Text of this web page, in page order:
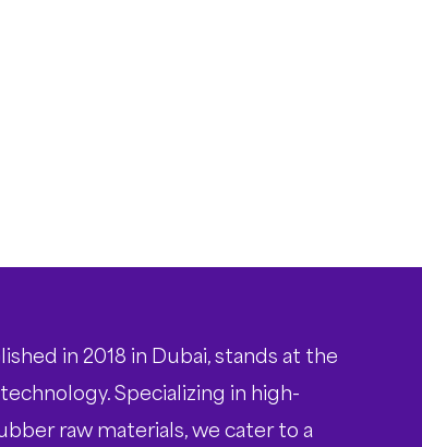
in 2018 in Dubai, stands at the
Specializing in high-
raw materials, we cater to a